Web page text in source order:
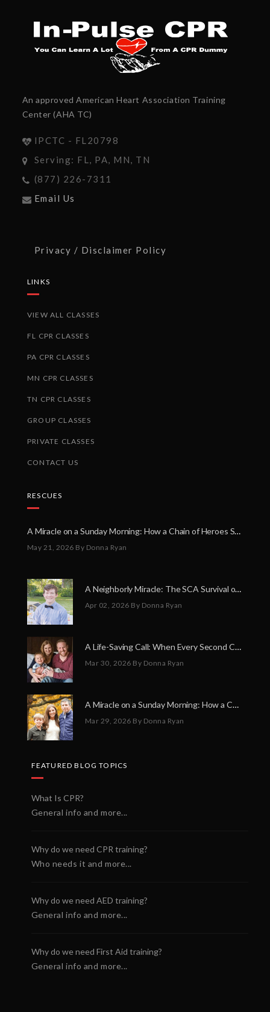
An approved American Heart Association Training
Center (AHA TC)
IPCTC - FL20798
Serving: FL, PA, MN, TN
(877) 226-7311
Email Us
Privacy / Disclaimer Policy
LINKS
VIEW ALL CLASSES
FL CPR CLASSES
PA CPR CLASSES
MN CPR CLASSES
TN CPR CLASSES
GROUP CLASSES
PRIVATE CLASSES
CONTACT US
RESCUES
A Miracle on a Sunday Morning: How a Chain of Heroes Saved Shawn Martin’s Life
May 21, 2026 By Donna Ryan
A Neighborly Miracle: The SCA Survival of Riley Broadhurst
Apr 02, 2026 By Donna Ryan
A Life-Saving Call: When Every Second Counts
Mar 30, 2026 By Donna Ryan
A Miracle on a Sunday Morning: How a Chain of Heroes Saved Shawn Martin’s Life
Mar 29, 2026 By Donna Ryan
FEATURED BLOG TOPICS
What Is CPR?
General info and more...
Why do we need CPR training?
Who needs it and more...
Why do we need AED training?
General info and more...
Why do we need First Aid training?
General info and more...